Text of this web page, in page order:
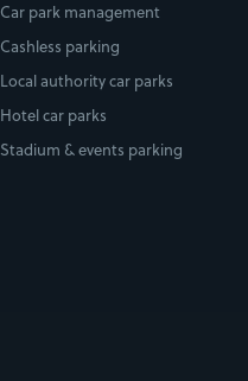
Car park management
Cashless parking
Local authority car parks
Hotel car parks
Stadium & events parking